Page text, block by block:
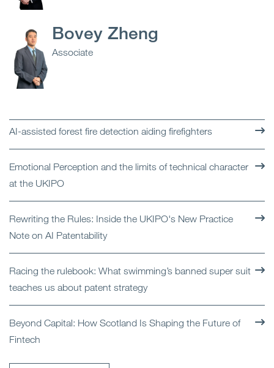
Bovey Zheng
Associate
AI-assisted forest fire detection aiding firefighters
Emotional Perception and the limits of technical character
at the UKIPO
Rewriting the Rules: Inside the UKIPO's New Practice
Note on AI Patentability
Racing the rulebook: What swimming’s banned super suit
teaches us about patent strategy
Beyond Capital: How Scotland Is Shaping the Future of
Fintech